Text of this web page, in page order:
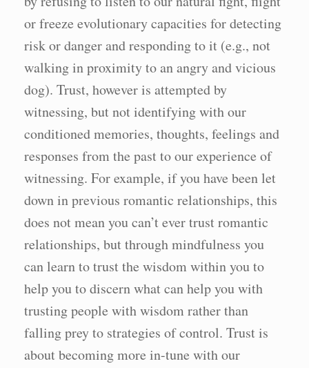
or freeze evolutionary capacities for detecting
risk or danger and responding to it (e.g., not
walking in proximity to an angry and vicious
dog). Trust, however is attempted by
witnessing, but not identifying with our
conditioned memories, thoughts, feelings and
responses from the past to our experience of
witnessing. For example, if you have been let
down in previous romantic relationships, this
does not mean you can’t ever trust romantic
relationships, but through mindfulness you
can learn to trust the wisdom within you to
help you to discern what can help you with
trusting people with wisdom rather than
falling prey to strategies of control. Trust is
about becoming more in-tune with our